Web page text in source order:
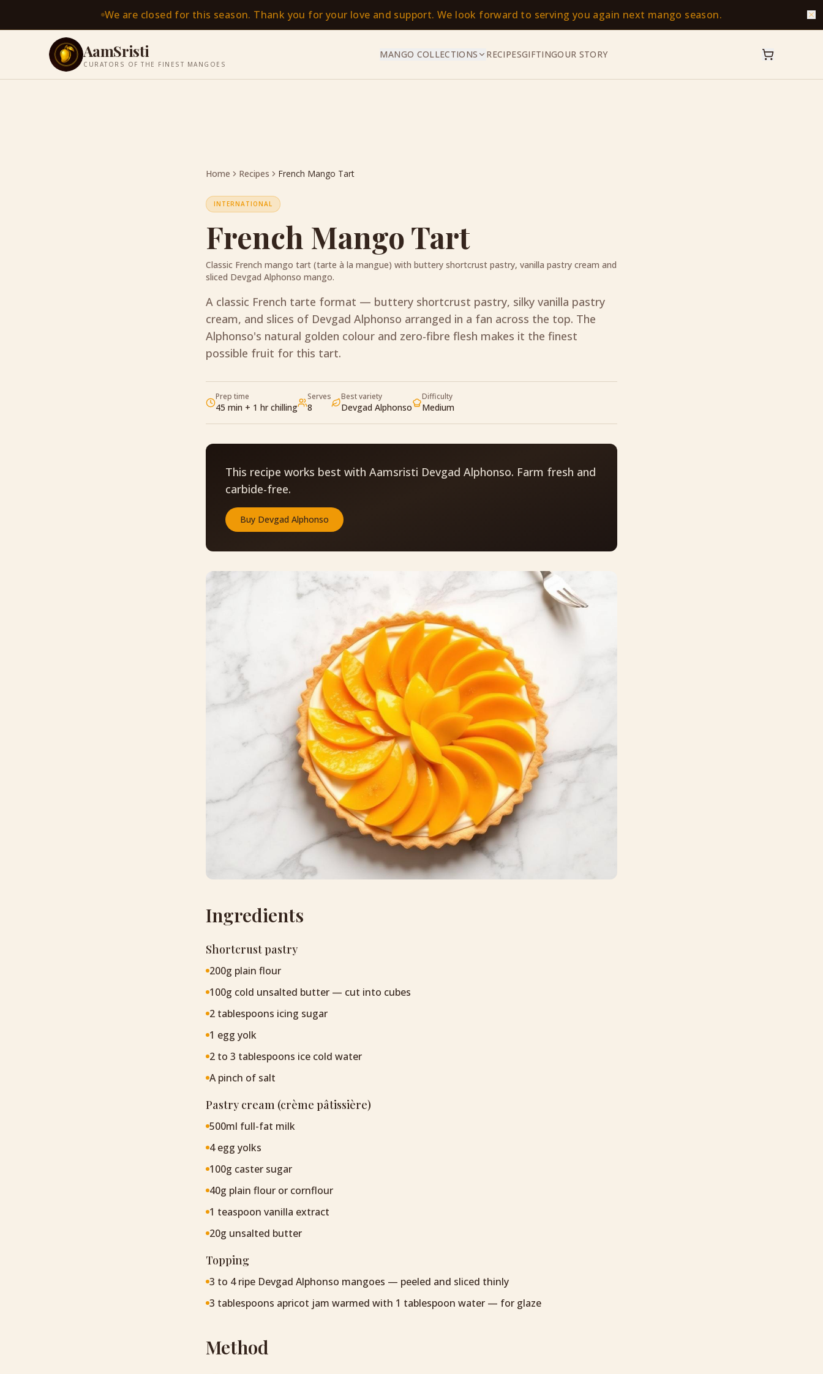
We are closed for this season. Thank you for your love and support. We look forward to serving you again next mango season.
AamSristi
CURATORS OF THE FINEST MANGOES
MANGO COLLECTIONS RECIPESGIFTINGOUR STORY
Home Recipes French Mango Tart
INTERNATIONAL
French Mango Tart
Classic French mango tart (tarte à la mangue) with buttery shortcrust pastry, vanilla pastry cream and
sliced Devgad Alphonso mango.
A classic French tarte format — buttery shortcrust pastry, silky vanilla pastry
cream, and slices of Devgad Alphonso arranged in a fan across the top. The
Alphonso's natural golden colour and zero-fibre flesh makes it the finest
possible fruit for this tart.
Prep time
45 min + 1 hr chilling
Serves
8
Best variety
Devgad Alphonso
Difficulty
Medium
This recipe works best with Aamsristi Devgad Alphonso. Farm fresh and
carbide-free.
Buy Devgad Alphonso
Ingredients
Shortcrust pastry
200g plain flour
100g cold unsalted butter — cut into cubes
2 tablespoons icing sugar
1 egg yolk
2 to 3 tablespoons ice cold water
A pinch of salt
Pastry cream (crème pâtissière)
500ml full-fat milk
4 egg yolks
100g caster sugar
40g plain flour or cornflour
1 teaspoon vanilla extract
20g unsalted butter
Topping
3 to 4 ripe Devgad Alphonso mangoes — peeled and sliced thinly
3 tablespoons apricot jam warmed with 1 tablespoon water — for glaze
Method